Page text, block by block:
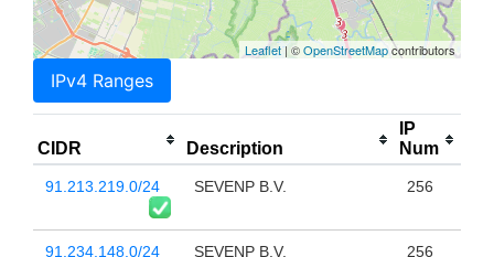
Leaflet| ©OpenStreetMapcontributors
IPv4 Ranges
CIDR Description
IP
Num
91.213.219.0/24 SEVENP B.V. 256
91.234.148.0/24 SEVENP B.V. 256